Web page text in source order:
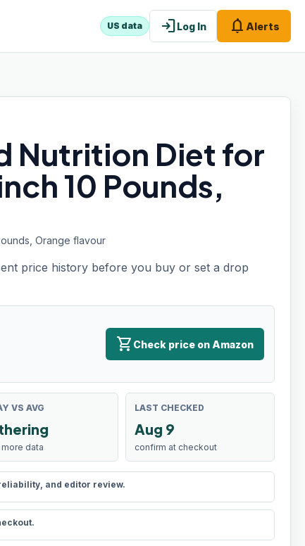
US data loginLog In notifications Alerts
Nutrition Diet for
10 Pounds,
Orange flavour
price history before you buy or set a drop
shopping_cart Check price on Amazon
VS AVG
data
LAST CHECKED
Aug 9
confirm at checkout
and editor review.